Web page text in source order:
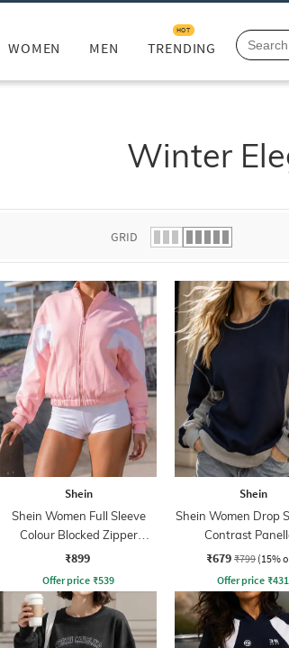
WOMEN MEN TRENDING
HOT
Winter
GRID
Shein
Shein Women Full Sleeve
Colour Blocked Zipper
Sweatshirt
₹899
Offer price ₹539
Shein
Shein Women Drop
Contrast
Sweatshirt
₹679 ₹799 (15%
Offer price ₹431